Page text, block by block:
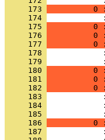
     173
0
     174
     175
0
     176
0
     177
0
     178
     179
     180
0
     181
0
     182
0
     183
     184
     185
     186
0
     187